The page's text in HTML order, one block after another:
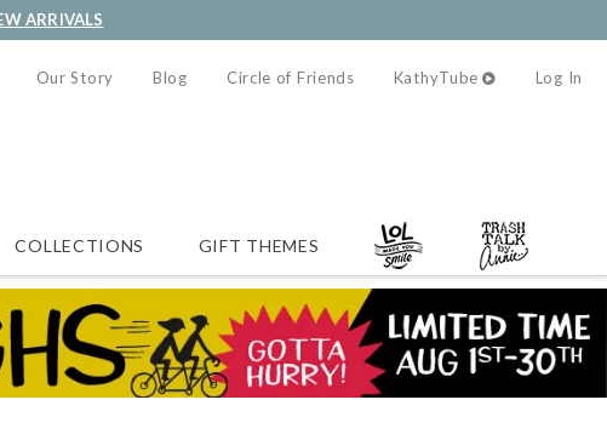
ARRIVALS
Our Story Blog Circle of Friends KathyTube Log In
COLLECTIONS GIFT THEMES